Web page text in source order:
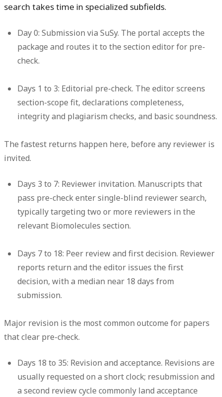
search takes time in specialized subfields.
Day 0: Submission via SuSy. The portal accepts the
package and routes it to the section editor for pre-
check.
Days 1 to 3: Editorial pre-check. The editor screens
section-scope fit, declarations completeness,
integrity and plagiarism checks, and basic soundness.
The fastest returns happen here, before any reviewer is
invited.
Days 3 to 7: Reviewer invitation. Manuscripts that
pass pre-check enter single-blind reviewer search,
typically targeting two or more reviewers in the
relevant Biomolecules section.
Days 7 to 18: Peer review and first decision. Reviewer
reports return and the editor issues the first
decision, with a median near 18 days from
submission.
Major revision is the most common outcome for papers
that clear pre-check.
Days 18 to 35: Revision and acceptance. Revisions are
usually requested on a short clock; resubmission and
a second review cycle commonly land acceptance